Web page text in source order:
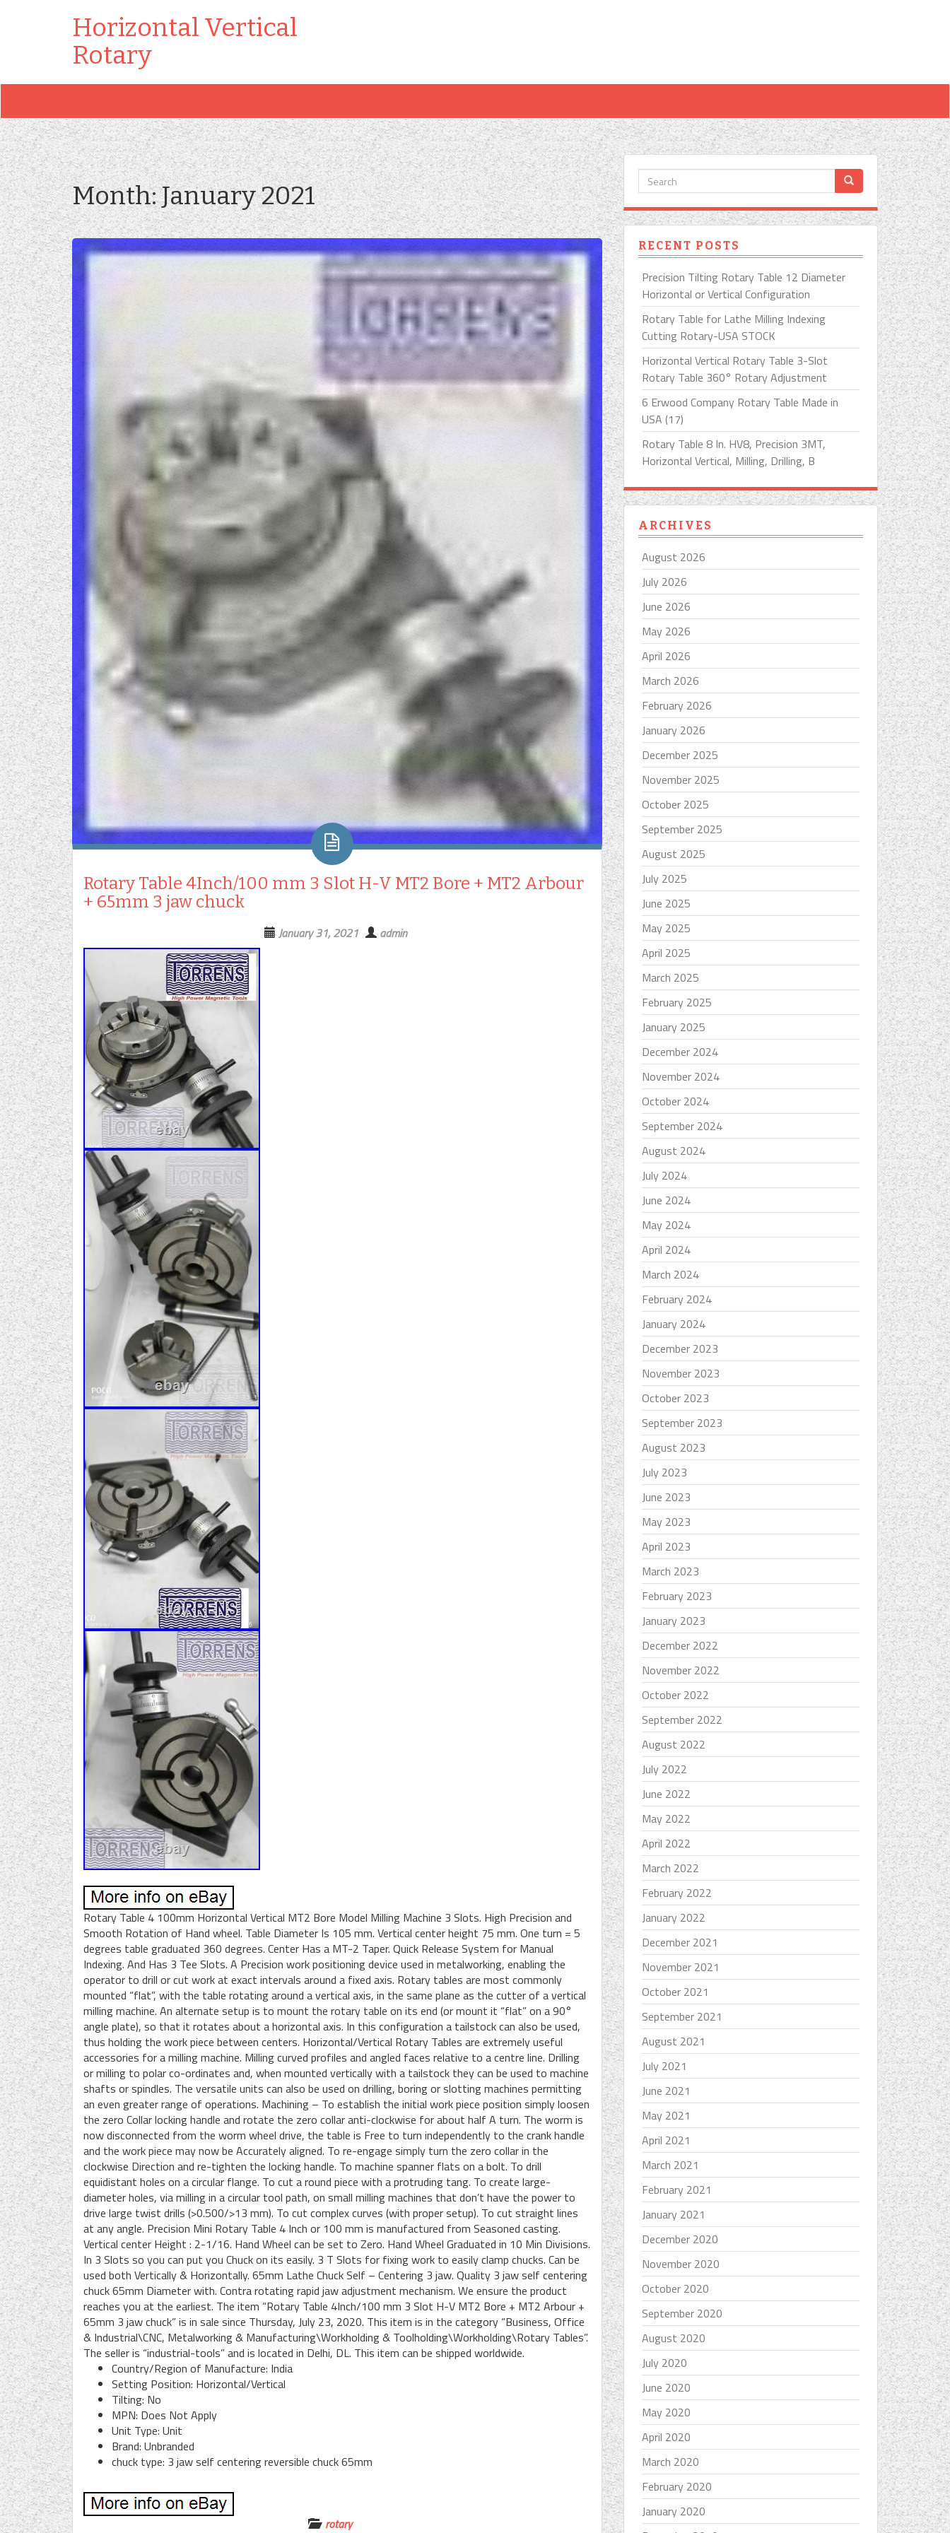
Horizontal Vertical
Rotary
Month:January 2021
Rotary Table 4Inch/100 mm 3 Slot H-V MT2 Bore + MT2 Arbour
+ 65mm 3 jaw chuck
January 31, 2021 admin
Rotary Table 4 100mm Horizontal Vertical MT2 Bore Model Milling Machine 3 Slots. High Precision and
Smooth Rotation of Hand wheel. Table Diameter Is 105 mm. Vertical center height 75 mm. One turn = 5
degrees table graduated 360 degrees. Center Has a MT-2 Taper. Quick Release System for Manual
Indexing. And Has 3 Tee Slots. A Precision work positioning device used in metalworking, enabling the
operator to drill or cut work at exact intervals around a fixed axis. Rotary tables are most commonly
mounted “flat”, with the table rotating around a vertical axis, in the same plane as the cutter of a vertical
milling machine. An alternate setup is to mount the rotary table on its end (or mount it “flat” on a 90°
angle plate), so that it rotates about a horizontal axis. In this configuration a tailstock can also be used,
thus holding the work piece between centers. Horizontal/Vertical Rotary Tables are extremely useful
accessories for a milling machine. Milling curved profiles and angled faces relative to a centre line. Drilling
or milling to polar co-ordinates and, when mounted vertically with a tailstock they can be used to machine
shafts or spindles. The versatile units can also be used on drilling, boring or slotting machines permitting
an even greater range of operations. Machining – To establish the initial work piece position simply loosen
the zero Collar locking handle and rotate the zero collar anti-clockwise for about half A turn. The worm is
now disconnected from the worm wheel drive, the table is Free to turn independently to the crank handle
and the work piece may now be Accurately aligned. To re-engage simply turn the zero collar in the
clockwise Direction and re-tighten the locking handle. To machine spanner flats on a bolt. To drill
equidistant holes on a circular flange. To cut a round piece with a protruding tang. To create large-
diameter holes, via milling in a circular tool path, on small milling machines that don’t have the power to
drive large twist drills (>0.500/>13 mm). To cut complex curves (with proper setup). To cut straight lines
at any angle. Precision Mini Rotary Table 4 Inch or 100 mm is manufactured from Seasoned casting.
Vertical center Height : 2-1/16. Hand Wheel can be set to Zero. Hand Wheel Graduated in 10 Min Divisions.
In 3 Slots so you can put you Chuck on its easily. 3 T Slots for fixing work to easily clamp chucks. Can be
used both Vertically & Horizontally. 65mm Lathe Chuck Self – Centering 3 jaw. Quality 3 jaw self centering
chuck 65mm Diameter with. Contra rotating rapid jaw adjustment mechanism. We ensure the product
reaches you at the earliest. The item “Rotary Table 4Inch/100 mm 3 Slot H-V MT2 Bore + MT2 Arbour +
65mm 3 jaw chuck” is in sale since Thursday, July 23, 2020. This item is in the category “Business, Office
& Industrial\CNC, Metalworking & Manufacturing\Workholding & Toolholding\Workholding\Rotary Tables”.
The seller is “industrial-tools” and is located in Delhi, DL. This item can be shipped worldwide.
Country/Region of Manufacture: India
Setting Position: Horizontal/Vertical
Tilting: No
MPN: Does Not Apply
Unit Type: Unit
Brand: Unbranded
chuck type: 3 jaw self centering reversible chuck 65mm
rotary
RECENT POSTS
Precision Tilting Rotary Table 12 Diameter
Horizontal or Vertical Configuration
Rotary Table for Lathe Milling Indexing
Cutting Rotary-USA STOCK
Horizontal Vertical Rotary Table 3-Slot
Rotary Table 360° Rotary Adjustment
6 Erwood Company Rotary Table Made in
USA (17)
Rotary Table 8 In. HV8, Precision 3MT,
Horizontal Vertical, Milling, Drilling, B
ARCHIVES
August 2026
July 2026
June 2026
May 2026
April 2026
March 2026
February 2026
January 2026
December 2025
November 2025
October 2025
September 2025
August 2025
July 2025
June 2025
May 2025
April 2025
March 2025
February 2025
January 2025
December 2024
November 2024
October 2024
September 2024
August 2024
July 2024
June 2024
May 2024
April 2024
March 2024
February 2024
January 2024
December 2023
November 2023
October 2023
September 2023
August 2023
July 2023
June 2023
May 2023
April 2023
March 2023
February 2023
January 2023
December 2022
November 2022
October 2022
September 2022
August 2022
July 2022
June 2022
May 2022
April 2022
March 2022
February 2022
January 2022
December 2021
November 2021
October 2021
September 2021
August 2021
July 2021
June 2021
May 2021
April 2021
March 2021
February 2021
January 2021
December 2020
November 2020
October 2020
September 2020
August 2020
July 2020
June 2020
May 2020
April 2020
March 2020
February 2020
January 2020